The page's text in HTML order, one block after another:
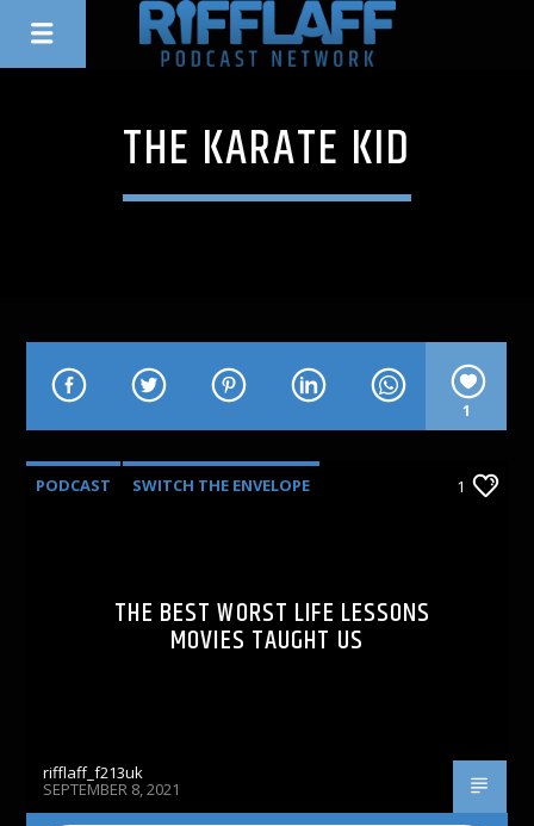
THE KARATE KID
1
PODCAST SWITCH THE ENVELOPE 1
THE BEST WORST LIFE LESSONS
MOVIES TAUGHT US
rifflaff_f213uk
SEPTEMBER 8, 2021